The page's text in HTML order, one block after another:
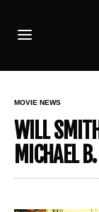
MOVIE NEWS
WILL
MICHAEL